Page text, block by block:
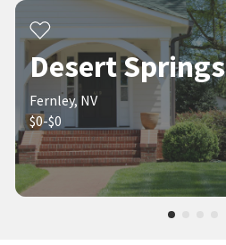
Desert Springs
Fernley, NV
$0-$0